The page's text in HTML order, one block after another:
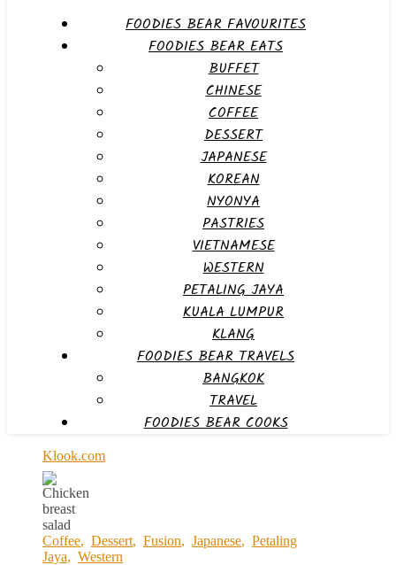
FOODIES BEAR FAVOURITES
FOODIES BEAR EATS
BUFFET
CHINESE
COFFEE
DESSERT
JAPANESE
KOREAN
NYONYA
PASTRIES
VIETNAMESE
WESTERN
PETALING JAYA
KUALA LUMPUR
KLANG
FOODIES BEAR TRAVELS
BANGKOK
TRAVEL
FOODIES BEAR COOKS
Klook.com
Coffee, Dessert, Fusion, Japanese, Petaling
Jaya, Western